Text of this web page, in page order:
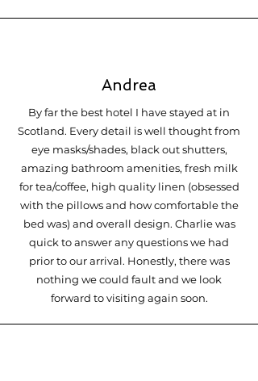
Andrea
By far the best hotel I have stayed at in
Scotland. Every detail is well thought from
eye masks/shades, black out shutters,
amazing bathroom amenities, fresh milk
for tea/coffee, high quality linen (obsessed
with the pillows and how comfortable the
bed was) and overall design. Charlie was
quick to answer any questions we had
prior to our arrival. Honestly, there was
nothing we could fault and we look
forward to visiting again soon.